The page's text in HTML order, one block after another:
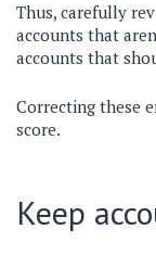
Thus, carefully
accounts that
accounts that
Correcting these
score.
Keep